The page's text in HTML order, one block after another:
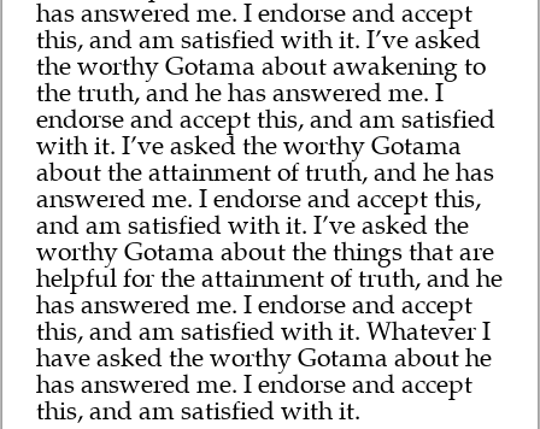
has answered me. I endorse and accept
this, and am satisfied with it. I’ve asked
the worthy Gotama about awakening to
the truth, and he has answered me. I
endorse and accept this, and am satisfied
with it. I’ve asked the worthy Gotama
about the attainment of truth, and he has
answered me. I endorse and accept this,
and am satisfied with it. I’ve asked the
worthy Gotama about the things that are
helpful for the attainment of truth, and he
has answered me. I endorse and accept
this, and am satisfied with it. Whatever I
have asked the worthy Gotama about he
has answered me. I endorse and accept
this, and am satisfied with it.